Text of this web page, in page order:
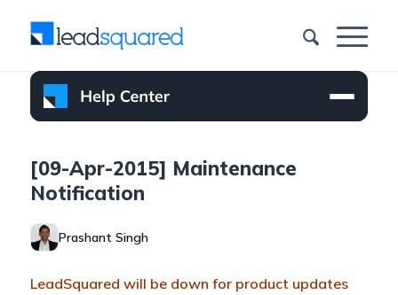
[09-Apr-2015] Maintenance
Notification
Prashant Singh
LeadSquared will be down for product updates